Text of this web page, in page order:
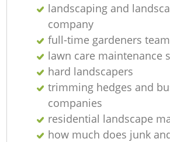
landscaping and
company
full-time gardeners team
lawn care maintenance
hard landscapers
trimming hedges and
companies
residential landscape
how much does junk